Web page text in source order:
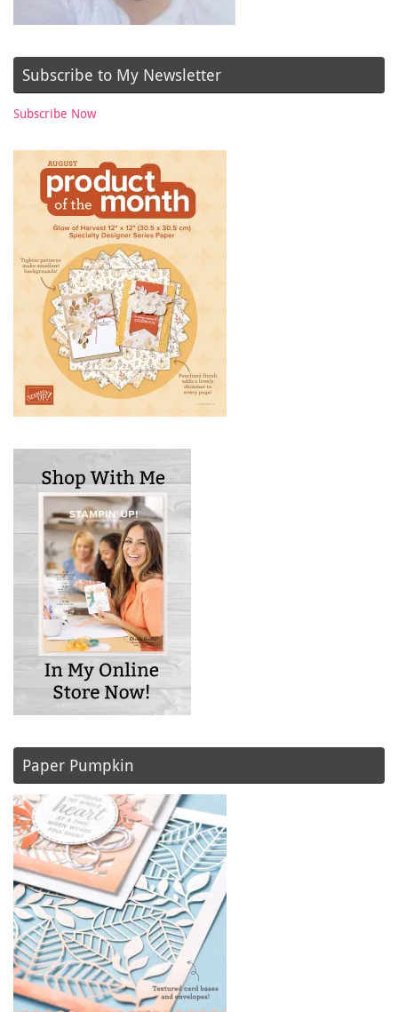
Subscribe to My Newsletter
Subscribe Now
Paper Pumpkin